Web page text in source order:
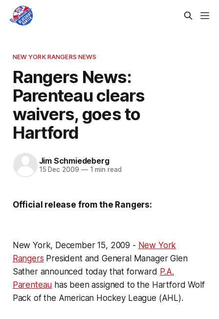
NEW YORK RANGERS NEWS
Rangers News:
Parenteau clears
waivers, goes to
Hartford
Jim Schmiedeberg
15 Dec 2009 —1 min read
Official release from the Rangers:
New York, December 15, 2009 - New York
Rangers President and General Manager Glen
Sather announced today that forward P.A.
Parenteau has been assigned to the Hartford Wolf
Pack of the American Hockey League (AHL).